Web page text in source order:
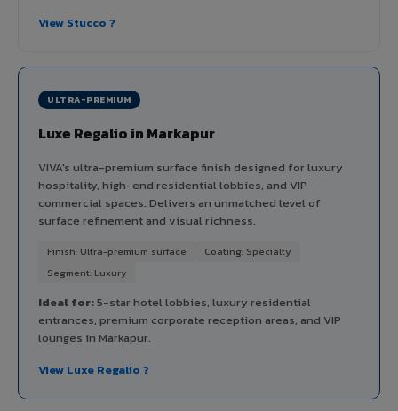
View Stucco ?
ULTRA-PREMIUM
Luxe Regalio in Markapur
VIVA's ultra-premium surface finish designed for luxury
hospitality, high-end residential lobbies, and VIP
commercial spaces. Delivers an unmatched level of
surface refinement and visual richness.
Finish: Ultra-premium surface
Coating: Specialty
Segment: Luxury
Ideal for:5-star hotel lobbies, luxury residential
entrances, premium corporate reception areas, and VIP
lounges in Markapur.
View Luxe Regalio ?